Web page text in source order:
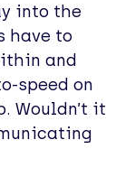
into the
have to
and
speed on
Wouldn’t it